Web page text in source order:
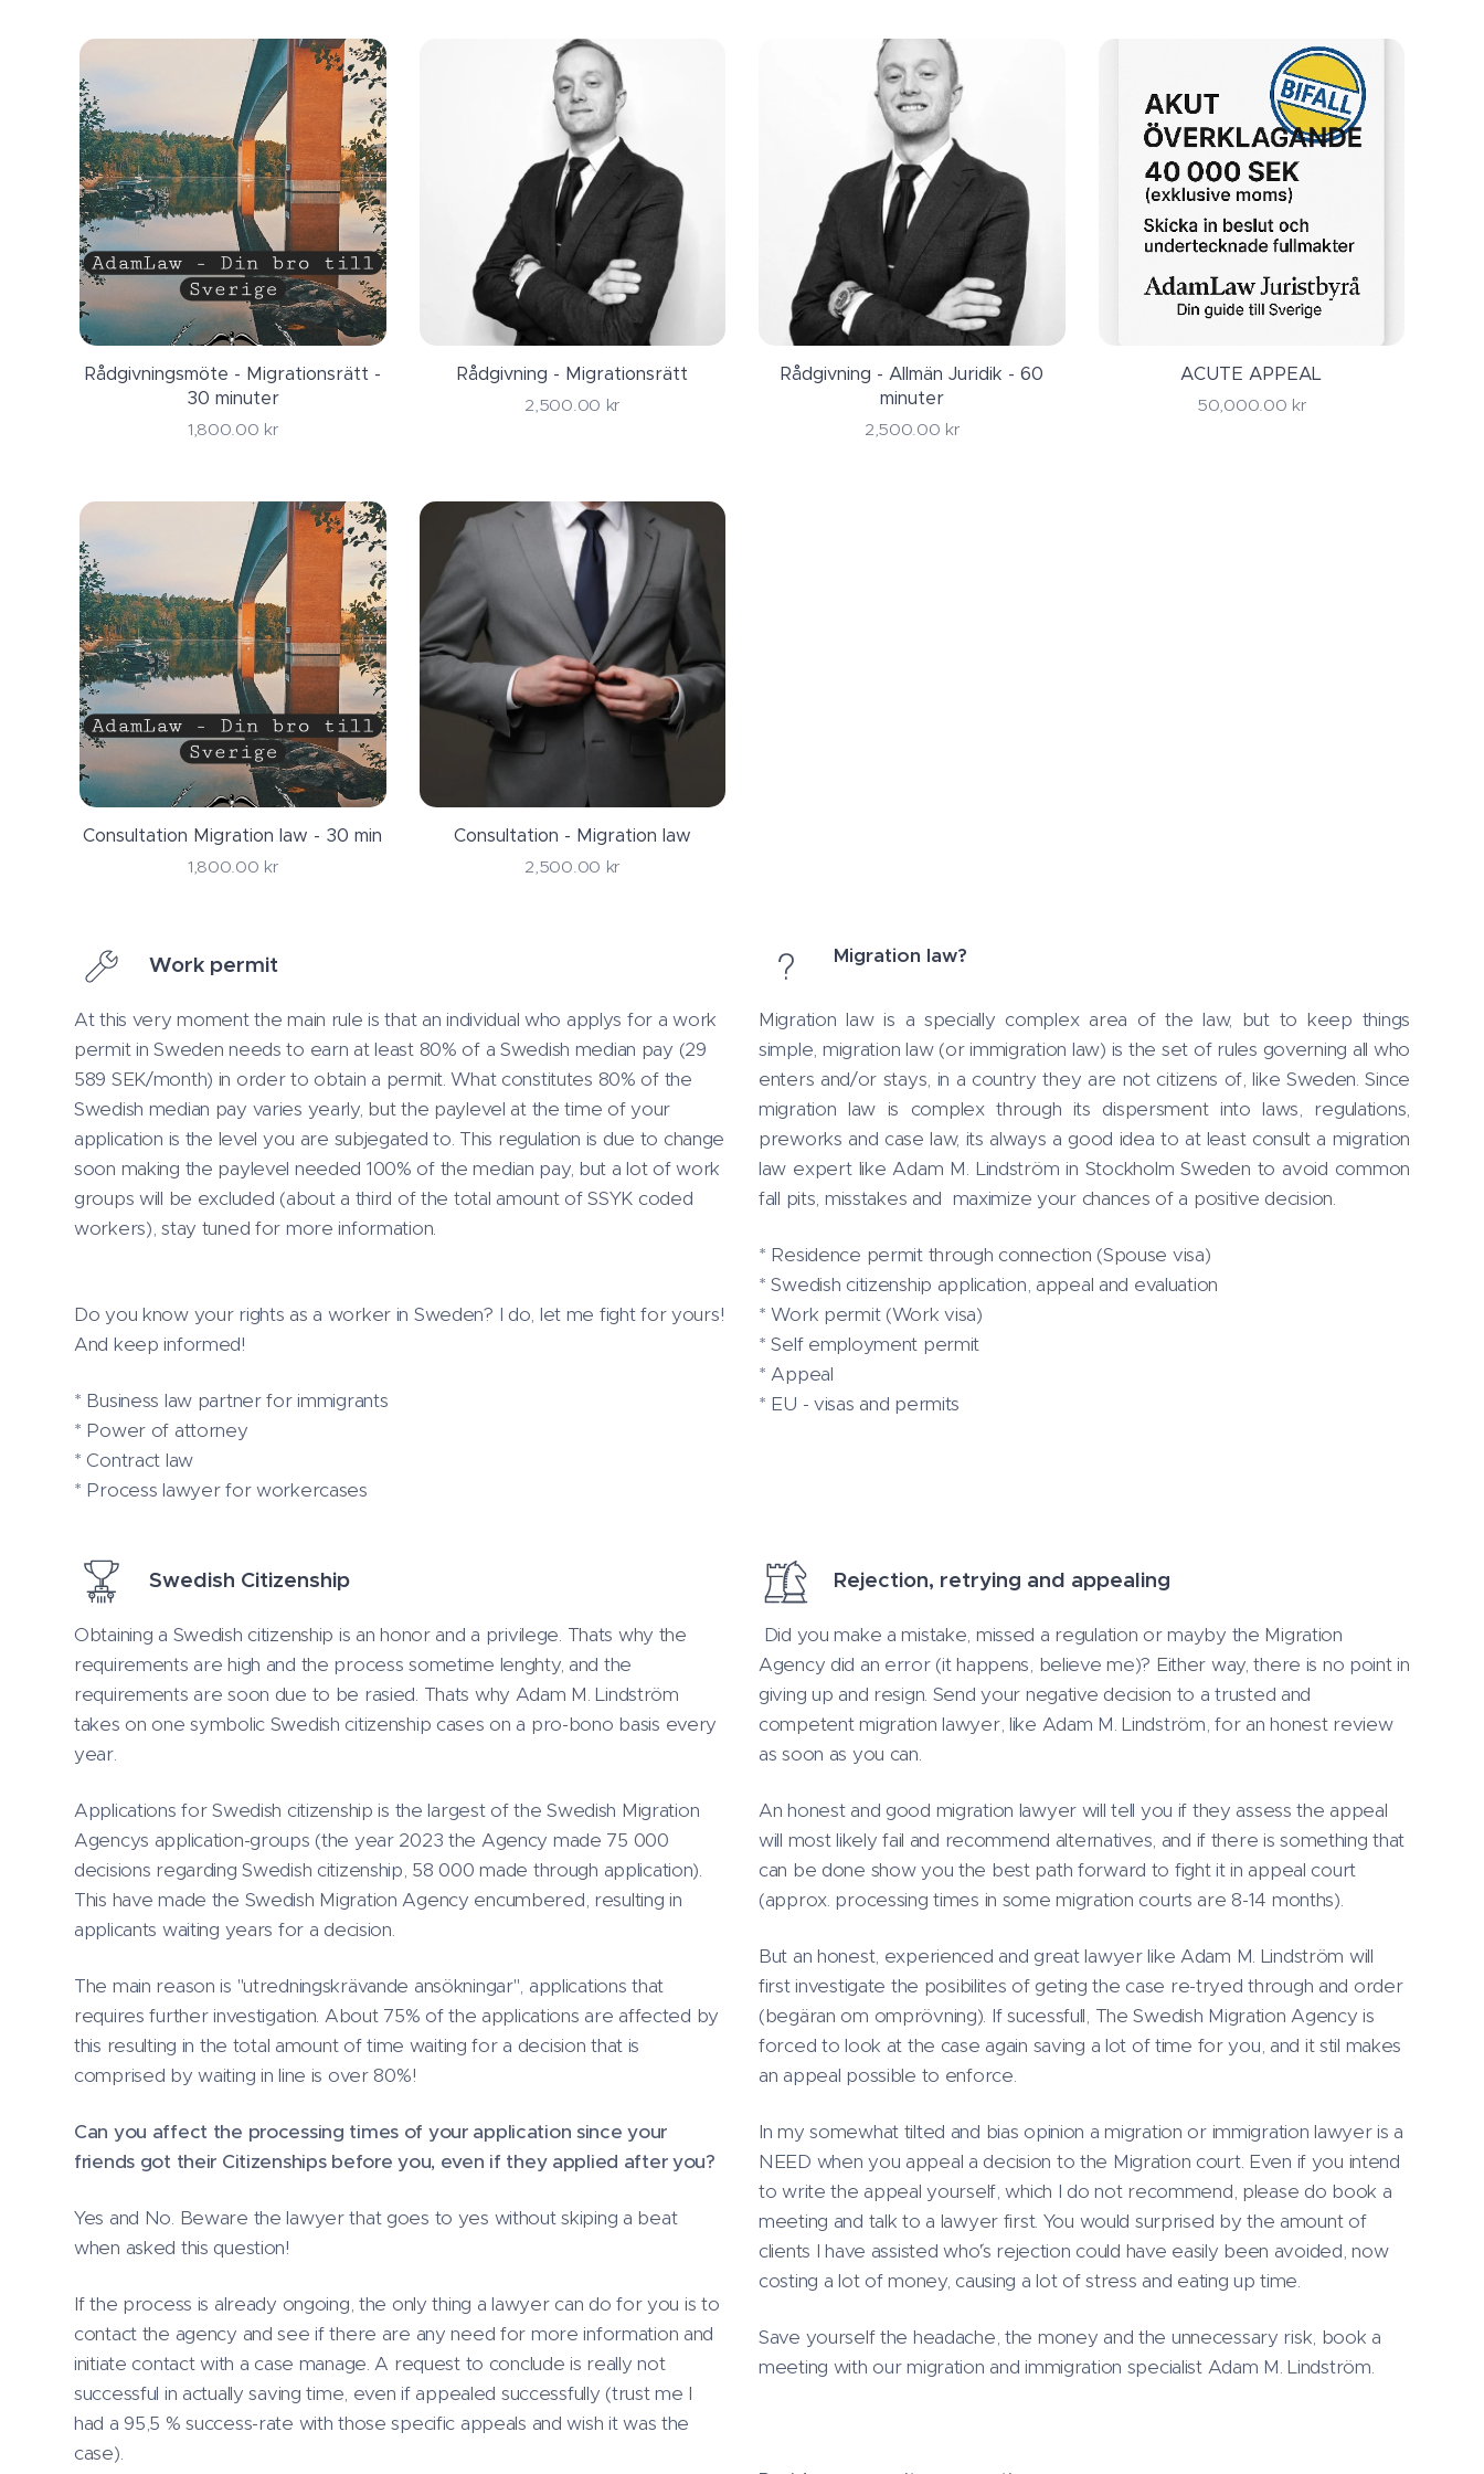
AdamLaw Juristbyrå has the unique expertise to assist you with both, from you first
permit in Sweden to the goal, Swedish citizenship!
firm will at least hear you out before they set a fee for there services!
Rådgivningsmöte - Migrationsrätt -
30 minuter
1,800.00 kr
Rådgivning - Migrationsrätt
2,500.00 kr
Rådgivning - Allmän Juridik - 60
minuter
2,500.00 kr
ACUTE APPEAL
50,000.00 kr
Consultation Migration law - 30 min
1,800.00 kr
Consultation - Migration law
2,500.00 kr
Work permit
At this very moment the main rule is that an individual who applys for a work
permit in Sweden needs to earn at least 80% of a Swedish median pay (29
589 SEK/month) in order to obtain a permit. What constitutes 80% of the
Swedish median pay varies yearly, but the paylevel at the time of your
application is the level you are subjegated to. This regulation is due to change
soon making the paylevel needed 100% of the median pay, but a lot of work
groups will be excluded (about a third of the total amount of SSYK coded
workers), stay tuned for more information.
Do you know your rights as a worker in Sweden? I do, let me fight for yours!
And keep informed!
* Business law partner for immigrants
* Power of attorney
* Contract law
* Process lawyer for workercases
Migration law?
Migration law is a specially complex area of the law, but to keep things
simple, migration law (or immigration law) is the set of rules governing all who
enters and/or stays, in a country they are not citizens of, like Sweden. Since
migration law is complex through its dispersment into laws, regulations,
preworks and case law, its always a good idea to at least consult a migration
law expert like Adam M. Lindström in Stockholm Sweden to avoid common
fall pits, misstakes and maximize your chances of a positive decision.
* Residence permit through connection (Spouse visa)
* Swedish citizenship application, appeal and evaluation
* Work permit (Work visa)
* Self employment permit
* Appeal
* EU - visas and permits
Swedish Citizenship
Obtaining a Swedish citizenship is an honor and a privilege. Thats why the
requirements are high and the process sometime lenghty, and the
requirements are soon due to be rasied. Thats why Adam M. Lindström
takes on one symbolic Swedish citizenship cases on a pro-bono basis every
year.
Applications for Swedish citizenship is the largest of the Swedish Migration
Agencys application-groups (the year 2023 the Agency made 75 000
decisions regarding Swedish citizenship, 58 000 made through application).
This have made the Swedish Migration Agency encumbered, resulting in
applicants waiting years for a decision.
The main reason is "utredningskrävande ansökningar", applications that
requires further investigation. About 75% of the applications are affected by
this resulting in the total amount of time waiting for a decision that is
comprised by waiting in line is over 80%!
Can you affect the processing times of your application since your
friends got their Citizenships before you, even if they applied after you?
Yes and No. Beware the lawyer that goes to yes without skiping a beat
when asked this question!
If the process is already ongoing, the only thing a lawyer can do for you is to
contact the agency and see if there are any need for more information and
initiate contact with a case manage. A request to conclude is really not
successful in actually saving time, even if appealed successfully (trust me I
had a 95,5 % success-rate with those specific appeals and wish it was the
case).
Rejection, retrying and appealing
Did you make a mistake, missed a regulation or mayby the Migration
Agency did an error (it happens, believe me)? Either way, there is no point in
giving up and resign. Send your negative decision to a trusted and
competent migration lawyer, like Adam M. Lindström, for an honest review
as soon as you can.
An honest and good migration lawyer will tell you if they assess the appeal
will most likely fail and recommend alternatives, and if there is something that
can be done show you the best path forward to fight it in appeal court
(approx. processing times in some migration courts are 8-14 months).
But an honest, experienced and great lawyer like Adam M. Lindström will
first investigate the posibilites of geting the case re-tryed through and order
(begäran om omprövning). If sucessfull, The Swedish Migration Agency is
forced to look at the case again saving a lot of time for you, and it stil makes
an appeal possible to enforce.
In my somewhat tilted and bias opinion a migration or immigration lawyer is a
NEED when you appeal a decision to the Migration court. Even if you intend
to write the appeal yourself, which I do not recommend, please do book a
meeting and talk to a lawyer first. You would surprised by the amount of
clients I have assisted who´'s rejection could have easily been avoided, now
costing a lot of money, causing a lot of stress and eating up time.
Save yourself the headache, the money and the unnecessary risk, book a
meeting with our migration and immigration specialist Adam M. Lindström.